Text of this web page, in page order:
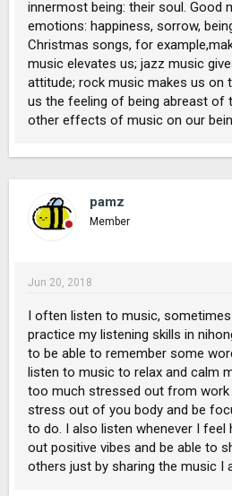
innermost being: their soul. Good
emotions: happiness, sorrow,
Christmas songs, for
music elevates us; jazz music
attitude; rock music makes us on
us the feeling of being abreast of
other effects of music on our
pamz
Member
Jun 20, 2018
I often listen to music,
practice my listening skills in
to be able to remember some
listen to music to relax and calm
too much stressed out from
stress out of you body and be
to do. I also listen whenever I feel
out positive vibes and be able to
others just by sharing the music I